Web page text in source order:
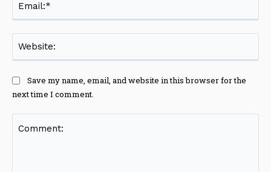
Save my name, email, and website in this browser for the
next time I comment.